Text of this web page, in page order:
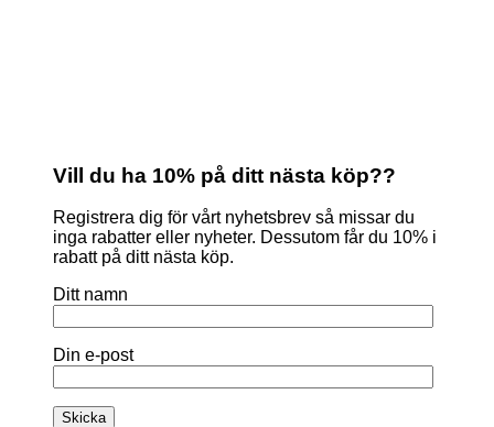
Vill du ha 10% på ditt nästa köp??
Registrera dig för vårt nyhetsbrev så missar du
inga rabatter eller nyheter. Dessutom får du 10% i
rabatt på ditt nästa köp.
Ditt namn
Din e-post